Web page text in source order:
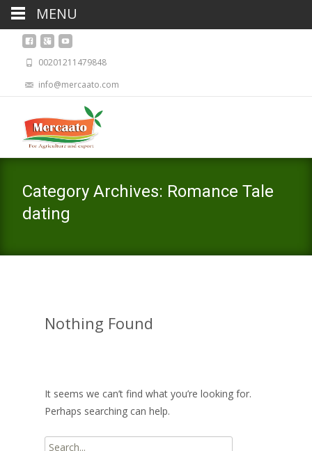
00201211479848
info@mercaato.com
Category Archives: Romance Tale
dating
Nothing Found
It seems we can’t find what you’re looking for.
Perhaps searching can help.
Search
MENU